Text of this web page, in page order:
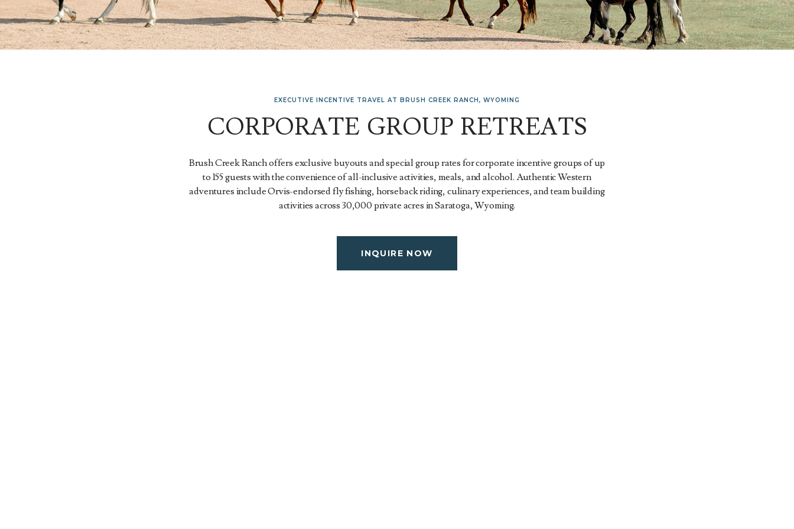
EXECUTIVE INCENTIVE TRAVEL AT BRUSH CREEK RANCH, WYOMING
CORPORATE GROUP RETREATS
Brush Creek Ranch offers exclusive buyouts and special group rates for corporate incentive groups of up
to 155 guests with the convenience of all-inclusive activities, meals, and alcohol. Authentic Western
adventures include Orvis-endorsed fly fishing, horseback riding, culinary experiences, and team building
activities across 30,000 private acres in Saratoga, Wyoming.
INQUIRE NOW